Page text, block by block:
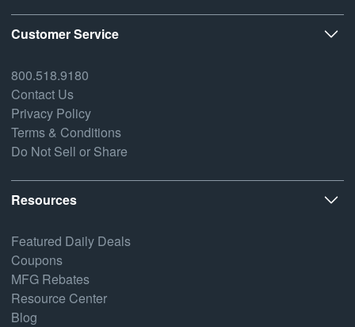
Customer Service
800.518.9180
Contact Us
Privacy Policy
Terms & Conditions
Do Not Sell or Share
Resources
Featured Daily Deals
Coupons
MFG Rebates
Resource Center
Blog